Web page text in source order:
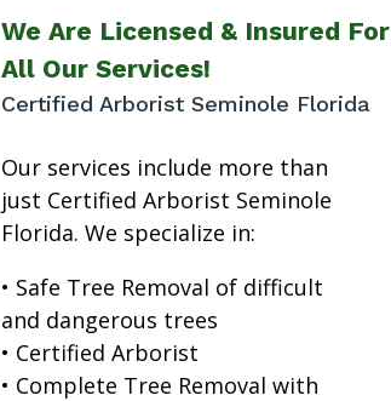
We Are Licensed & Insured For
All Our Services!
Certified Arborist Seminole Florida
Our services include more than
just Certified Arborist Seminole
Florida. We specialize in:
• Safe Tree Removal of difficult
and dangerous trees
• Certified Arborist
• Complete Tree Removal with